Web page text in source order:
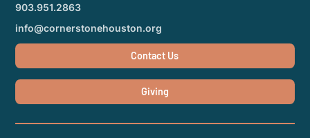
903.951.2863
info@cornerstonehouston.org
Contact Us
Giving